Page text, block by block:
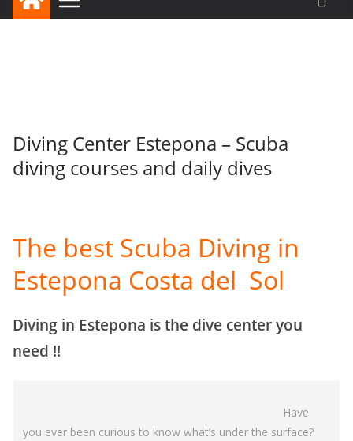
Diving Center Estepona – Scuba
diving courses and daily dives
The best Scuba Diving in
Estepona Costa del Sol
Diving in Estepona is the dive center you
need !!
Have
you ever been curious to know what’s under the surface?